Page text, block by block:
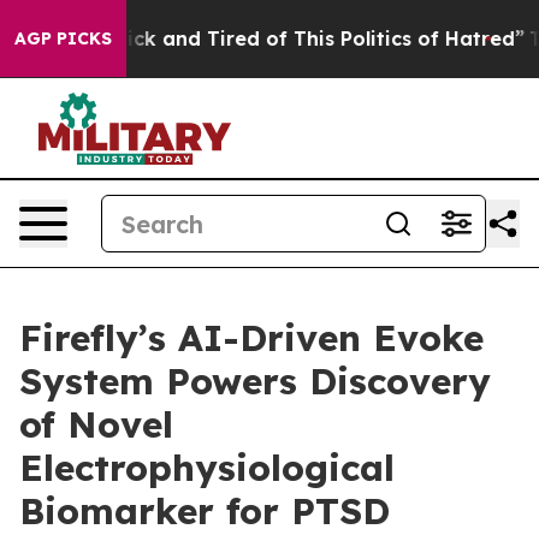
AGP PICKS
Are Sick and Tired of This Politics of Hatred” The
Firefly’s AI-Driven Evoke
System Powers Discovery
of Novel
Electrophysiological
Biomarker for PTSD